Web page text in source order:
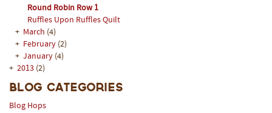
Round Robin Row 1
Ruffles Upon Ruffles Quilt
+ March (4)
+ February (2)
+ January (4)
+ 2013 (2)
Blog Categories
Blog Hops